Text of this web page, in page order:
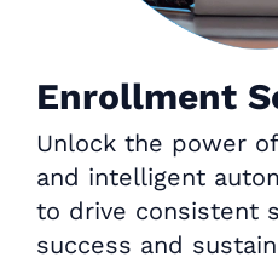
Enrollment
Unlock the power
and intelligent
to drive consistent
success and